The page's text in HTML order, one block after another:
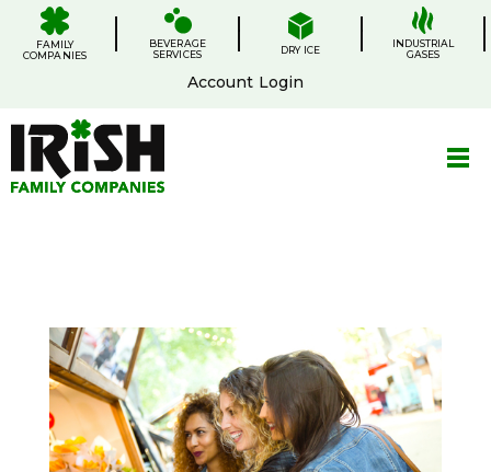
content
FAMILY
COMPANIES
BEVERAGE
SERVICES
DRY ICE
INDUSTRIAL
GASES
Account Login